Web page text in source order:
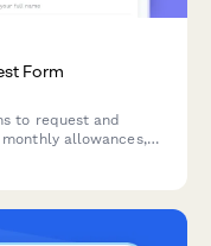
Form
to request and
allowances,